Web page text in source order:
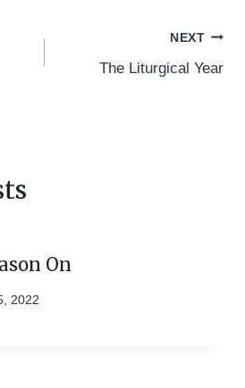
NEXT
The Liturgical Year
On
2022